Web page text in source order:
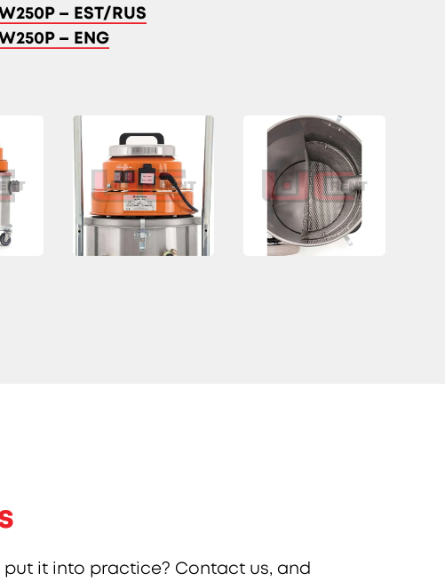
– EST/RUS
– ENG
it into practice? Contact us, and